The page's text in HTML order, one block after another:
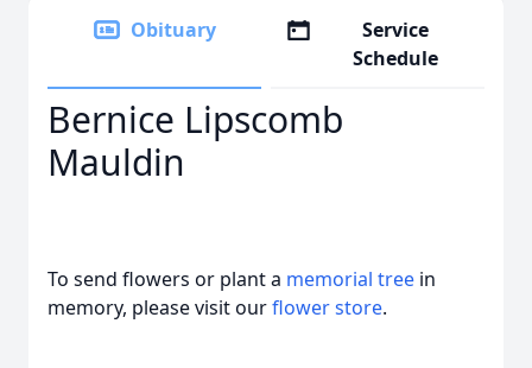
Obituary
Service
Schedule
Bernice Lipscomb
Mauldin
To send flowers or plant a memorial tree in
memory, please visit ourflower store.